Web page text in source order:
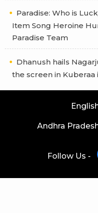
Paradise: Who is
Item Song Heroine
Paradise Team
Dhanush hails
the screen in Kuberaa
Andhra
Follow Us -